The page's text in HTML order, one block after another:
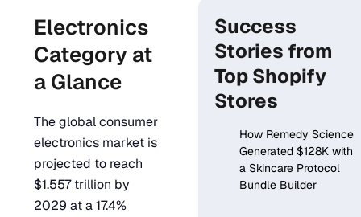
Electronics
Category at
a Glance
The global consumer
electronics market is
projected to reach
$1.557 trillion by
2029 at a 17.4%
Success
Stories from
Top Shopify
Stores
How Remedy Science
Generated $128K with
a Skincare Protocol
Bundle Builder